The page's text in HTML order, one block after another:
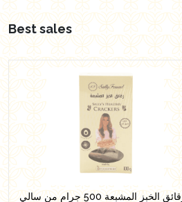
Best sales
رقائق الخبز المشبعة 500 جرام من سالي